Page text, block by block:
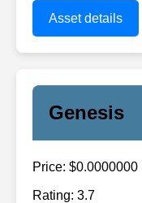
Asset details
Genesis
Price: $0.0000000
Rating: 3.7